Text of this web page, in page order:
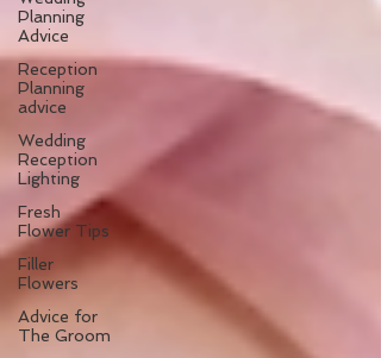
Planning
Advice
Reception
Planning
advice
Wedding
Reception
Lighting
Fresh
Flower Tips
Filler
Flowers
Advice for
The Groom